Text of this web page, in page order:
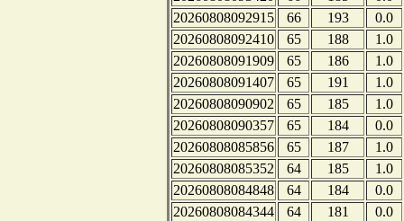
20260808092915
66 193
0.0
20260808092410
65 188
1.0
20260808091909
65 186
1.0
20260808091407
65 191
1.0
20260808090902
65 185
1.0
20260808090357
65 184
0.0
20260808085856
65 187
1.0
20260808085352
64 185
1.0
20260808084848
64 184
0.0
20260808084344
64 181
0.0